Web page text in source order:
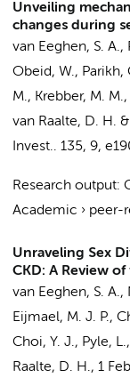
Unveiling
changes during
van Eeghen, S. A.,
Obeid, W., Parikh,
M., Krebber, M. M.,
van Raalte, D. H.
Invest.. 135, 9,
Research output:
Academic › peer-
Unraveling Sex
CKD: A Review
van Eeghen, S. A.,
Eijmael, M. J. P.,
Choi, Y. J., Pyle,
Raalte, D. H., 1